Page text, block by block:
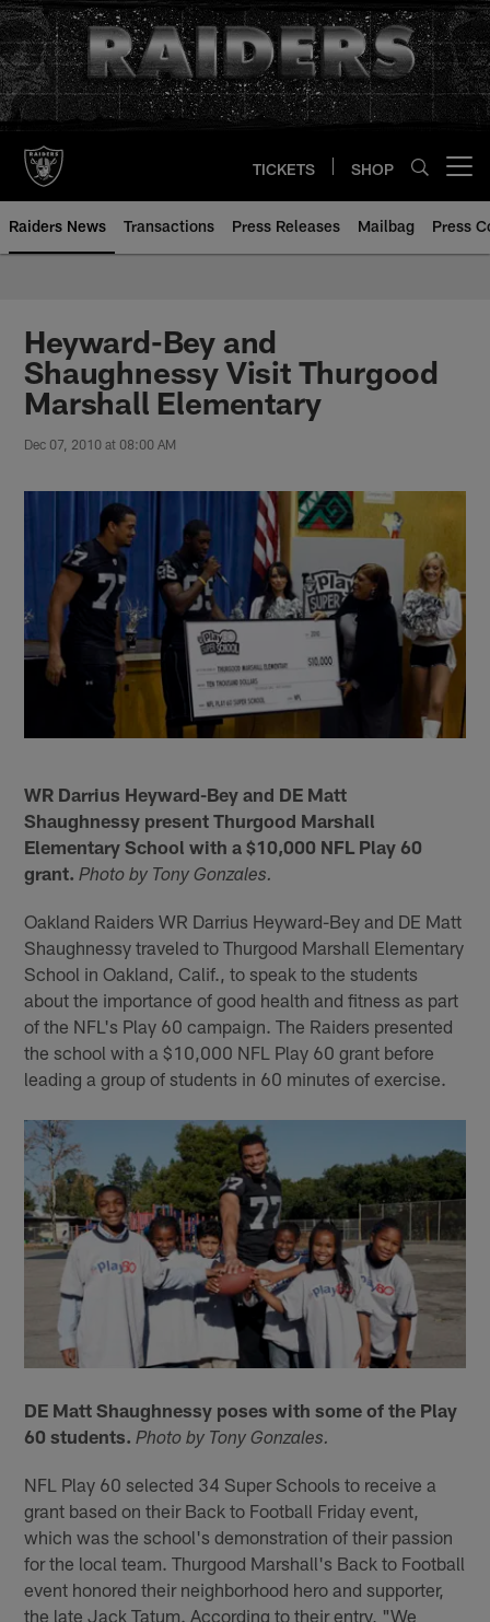
Skip
to
main
content
TICKETS SHOP
Raiders News Transactions Press Releases Mailbag Press
Heyward-Bey and
Shaughnessy Visit Thurgood
Marshall Elementary
Dec 07, 2010 at 08:00 AM
WR Darrius Heyward-Bey and DE Matt
Shaughnessy present Thurgood Marshall
Elementary School with a $10,000 NFL Play 60
grant. Photo by Tony Gonzales.
Oakland Raiders WR Darrius Heyward-Bey and DE Matt
Shaughnessy traveled to Thurgood Marshall Elementary
School in Oakland, Calif., to speak to the students
about the importance of good health and fitness as part
of the NFL's Play 60 campaign. The Raiders presented
the school with a $10,000 NFL Play 60 grant before
leading a group of students in 60 minutes of exercise.
DE Matt Shaughnessy poses with some of the Play
60 students. Photo by Tony Gonzales.
NFL Play 60 selected 34 Super Schools to receive a
grant based on their Back to Football Friday event,
which was the school's demonstration of their passion
for the local team. Thurgood Marshall's Back to Football
event honored their neighborhood hero and supporter,
the late Jack Tatum. According to their entry, "We